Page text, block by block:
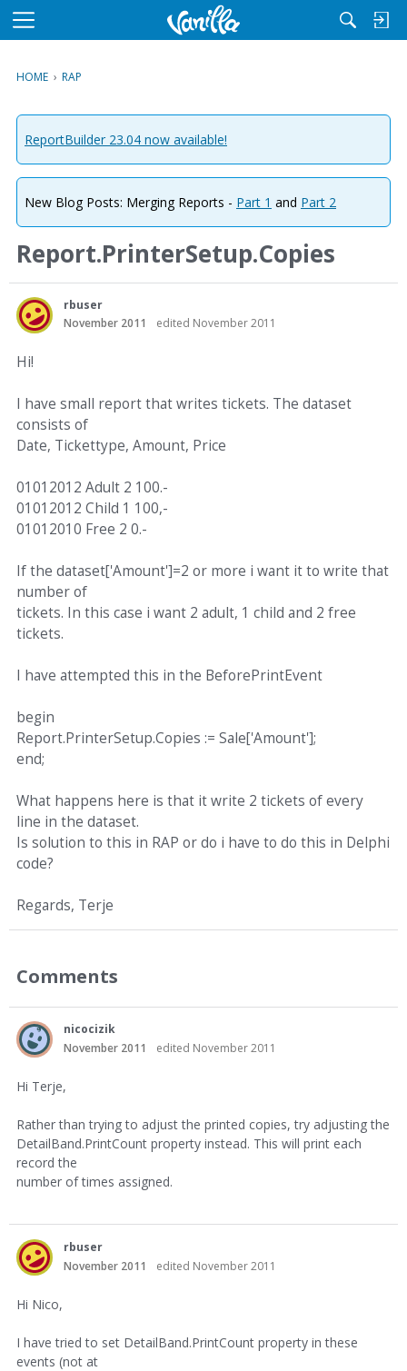
M
u
HOME › RAP
ReportBuilder 23.04 now available!
New Blog Posts: Merging Reports - Part 1 and Part 2
Report.PrinterSetup.Copies
rbuser
November 2011
edited November 2011
Hi!
I have small report that writes tickets. The dataset
consists of
Date, Tickettype, Amount, Price
01012012 Adult 2 100.-
01012012 Child 1 100,-
01012010 Free 2 0.-
If the dataset['Amount']=2 or more i want it to write that
number of
tickets. In this case i want 2 adult, 1 child and 2 free
tickets.
I have attempted this in the BeforePrintEvent
begin
Report.PrinterSetup.Copies := Sale['Amount'];
end;
What happens here is that it write 2 tickets of every
line in the dataset.
Is solution to this in RAP or do i have to do this in Delphi
code?
Regards, Terje
Comments
nicocizik
November 2011
edited November 2011
Hi Terje,
Rather than trying to adjust the printed copies, try adjusting the
DetailBand.PrintCount property instead. This will print each
record the
number of times assigned.
rbuser
November 2011
edited November 2011
Hi Nico,
I have tried to set DetailBand.PrintCount property in these
events (not at